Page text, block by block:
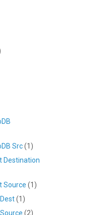
Src(1)
Destination
Source (1)
(1)
(2)